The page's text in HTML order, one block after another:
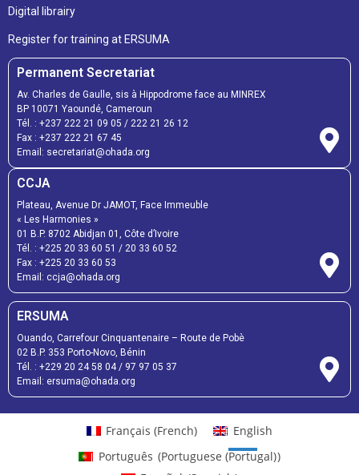
Digital librairy
Register for training at ERSUMA
Permanent Secretariat
Av. Charles de Gaulle, sis à Hippodrome face au MINREX
BP 10071 Yaoundé, Cameroun
Tél. : +237 222 21 09 05 / 222 21 26 12
Fax : +237 222 21 67 45
Email: secretariat@ohada.org
CCJA
Plateau, Avenue Dr JAMOT, Face Immeuble
« Les Harmonies »
01 B.P. 8702 Abidjan 01, Côte d’Ivoire
Tél. : +225 20 33 60 51 / 20 33 60 52
Fax : +225 20 33 60 53
Email: ccja@ohada.org
ERSUMA
Ouando, Carrefour Cinquantenaire – Route de Pobè
02 B.P. 353 Porto-Novo, Bénin
Tél. : +229 20 24 58 04/ 97 97 05 37
Email: ersuma@ohada.org
Français (French)
English
Português (Portuguese (Portugal))